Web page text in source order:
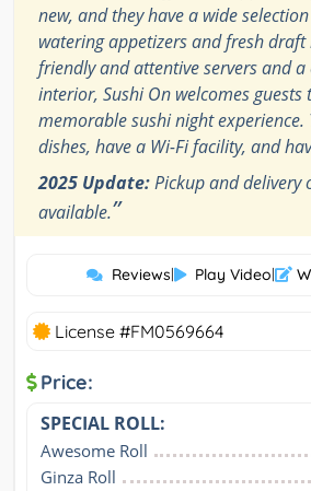
new, and they have a wide
watering appetizers and fresh
friendly and attentive servers and
interior, Sushi On welcomes guests
memorable sushi night experience.
dishes, have a Wi-Fi facility, and
2025 Update:Pickup and delivery
available.”
Reviews| Play Video|
License #FM0569664
Price:
SPECIAL ROLL:
Awesome Roll
Ginza Roll